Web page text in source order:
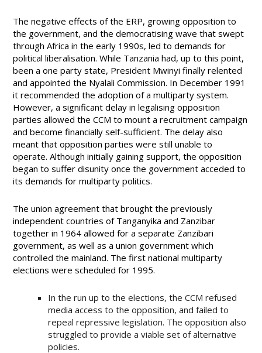
The negative effects of the ERP, growing opposition to
the government, and the democratising wave that swept
through Africa in the early 1990s, led to demands for
political liberalisation. While Tanzania had, up to this point,
been a one party state, President Mwinyi finally relented
and appointed the Nyalali Commission. In December 1991
it recommended the adoption of a multiparty system.
However, a significant delay in legalising opposition
parties allowed the CCM to mount a recruitment campaign
and become financially self-sufficient. The delay also
meant that opposition parties were still unable to
operate.Although initially gaining support, the opposition
began to suffer disunity once the government acceded to
its demands for multiparty politics.
The union agreement that brought the previously
independent countries of Tanganyika and Zanzibar
together in 1964 allowed for a separate Zanzibari
government, as well as a union government which
controlled the mainland. The first national multiparty
elections were scheduled for 1995.
In the run up to the elections, the CCM refused
media access to the opposition, and failed to
repeal repressive legislation. The opposition also
struggled to provide a viable set of alternative
policies.